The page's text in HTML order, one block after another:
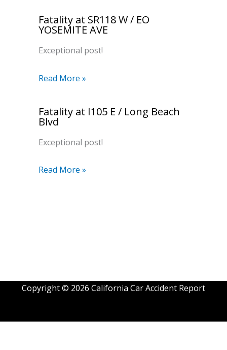
Fatality at SR118 W / EO
YOSEMITE AVE
Exceptional post!
Read More »
Fatality at I105 E / Long Beach
Blvd
Exceptional post!
Read More »
Copyright © 2026 California Car Accident Report